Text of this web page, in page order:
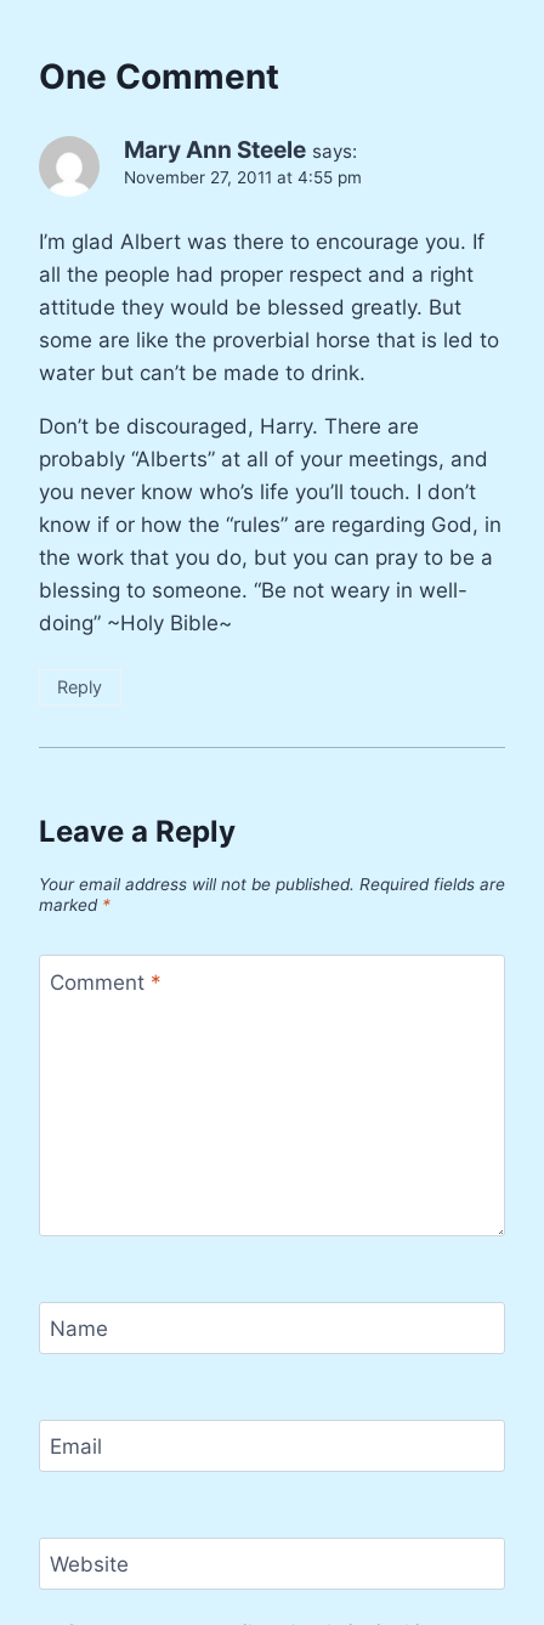
One Comment
Mary Ann Steele says:
November 27, 2011 at 4:55 pm
I’m glad Albert was there to encourage you. If
all the people had proper respect and a right
attitude they would be blessed greatly. But
some are like the proverbial horse that is led to
water but can’t be made to drink.
Don’t be discouraged, Harry. There are
probably “Alberts” at all of your meetings, and
you never know who’s life you’ll touch. I don’t
know if or how the “rules” are regarding God, in
the work that you do, but you can pray to be a
blessing to someone. “Be not weary in well-
doing” ~Holy Bible~
Reply
Leave a Reply
Your email address will not be published. Required fields are
marked *
Comment *
Name
Email
Website